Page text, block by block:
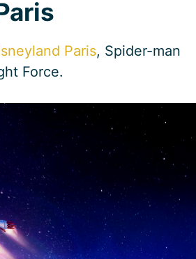
Paris, Spider-man
Force.